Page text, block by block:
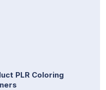
PLR Coloring